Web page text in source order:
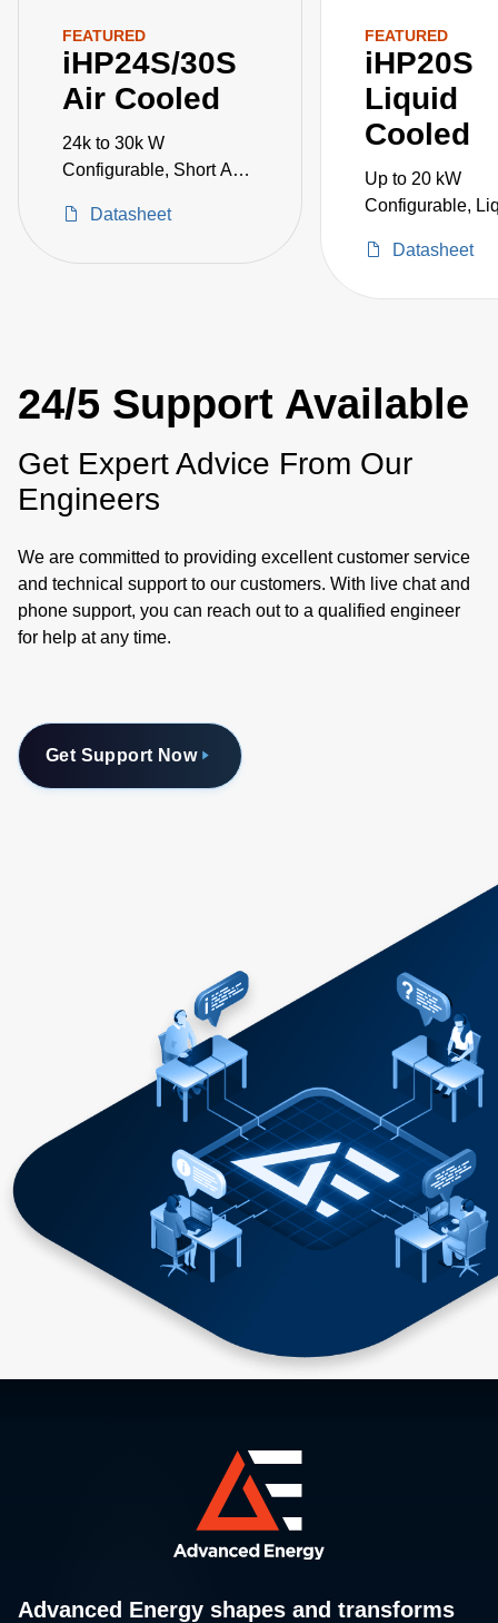
FEATURED
iHP24S/30S
Air Cooled
24k to 30k W
Configurable, Short AC-
Datasheet
FEATURED
iHP20S
Liquid
Cooled
Up to 20 kW
Configurable,
Supplies
Datasheet
24/5 Support Available
Get Expert Advice From Our
Engineers
We are committed to providing excellent customer service
and technical support to our customers. With live chat and
phone support, you can reach out to a qualified engineer
for help at any time.
Get Support Now
Advanced Energy shapes and transforms